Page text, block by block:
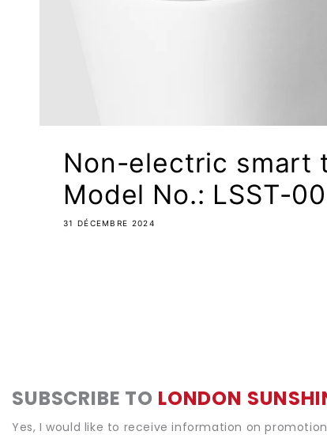
Non-electric smart
Model No.: LSST-
31 DÉCEMBRE 2024
SUBSCRIBE TO LONDON
Yes, I would like to receive information on